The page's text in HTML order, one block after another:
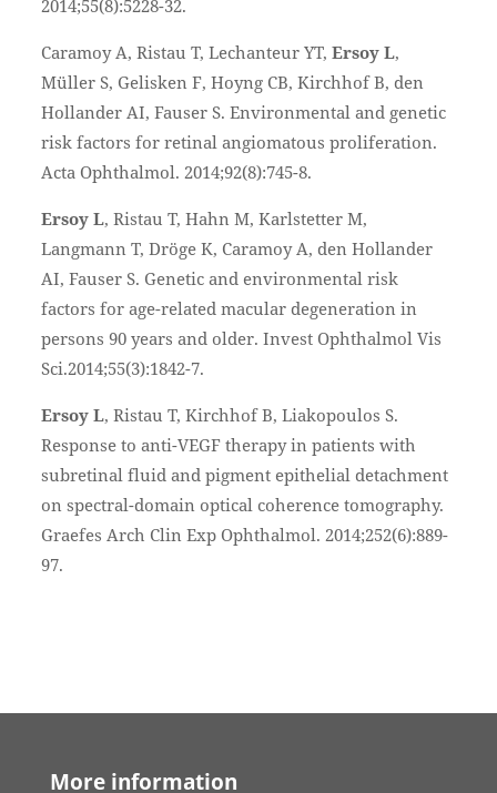
2014;55(8):5228-32.
Caramoy A, Ristau T, Lechanteur YT, Ersoy L,
Müller S, Gelisken F, Hoyng CB, Kirchhof B, den
Hollander AI, Fauser S. Environmental and genetic
risk factors for retinal angiomatous proliferation.
Acta Ophthalmol. 2014;92(8):745-8.
Ersoy L, Ristau T, Hahn M, Karlstetter M,
Langmann T, Dröge K, Caramoy A, den Hollander
AI, Fauser S. Genetic and environmental risk
factors for age-related macular degeneration in
persons 90 years and older. Invest Ophthalmol Vis
Sci.2014;55(3):1842-7.
Ersoy L, Ristau T, Kirchhof B, Liakopoulos S.
Response to anti-VEGF therapy in patients with
subretinal fluid and pigment epithelial detachment
on spectral-domain optical coherence tomography.
Graefes Arch Clin Exp Ophthalmol. 2014;252(6):889-
97.
More information